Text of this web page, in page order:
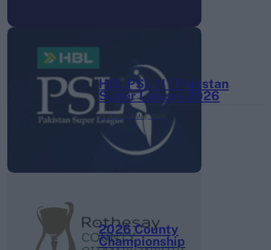
HBL PSL 11 | Pakistan
Super League 2026
26 March – 3 May, 2026
2026 County
Championship